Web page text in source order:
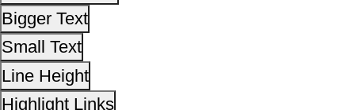
Light-Dark
Invert Colors
Reset All Settings